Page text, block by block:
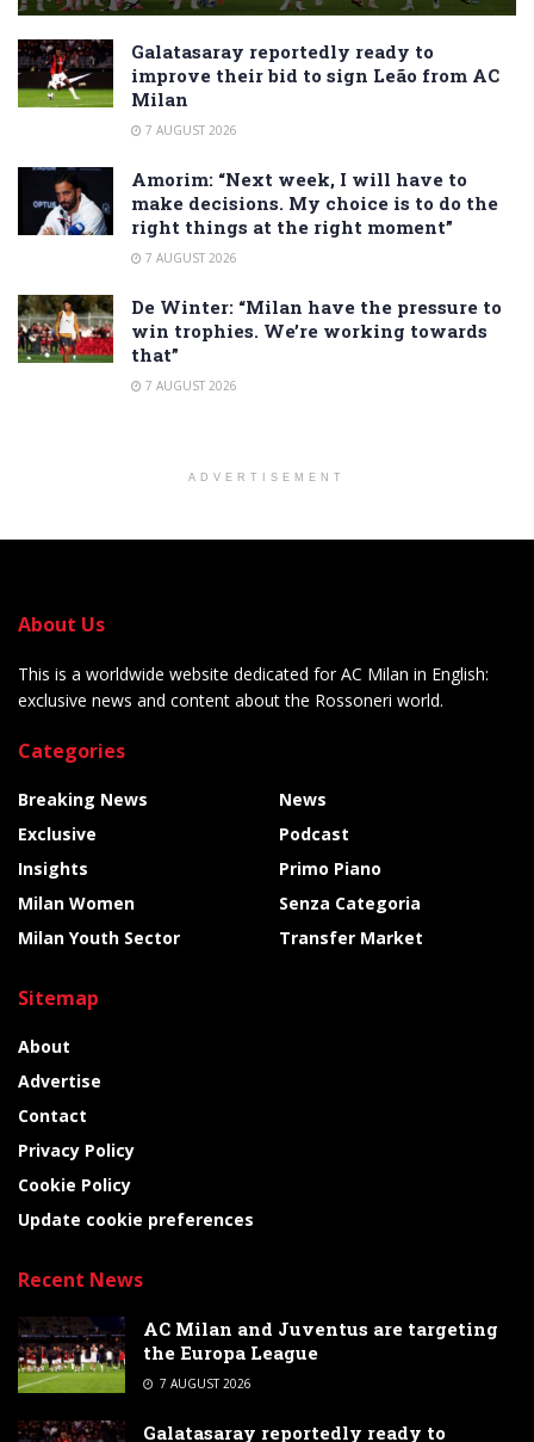
Galatasaray reportedly ready to
improve their bid to sign Leão from AC
Milan
7 AUGUST 2026
Amorim: “Next week, I will have to
make decisions. My choice is to do the
right things at the right moment”
7 AUGUST 2026
De Winter: “Milan have the pressure to
win trophies. We’re working towards
that”
7 AUGUST 2026
ADVERTISEMENT
About Us
This is a worldwide website dedicated for AC Milan in English:
exclusive news and content about the Rossoneri world.
Categories
Breaking News
Exclusive
Insights
Milan Women
Milan Youth Sector
News
Podcast
Primo Piano
Senza Categoria
Transfer Market
Sitemap
About
Advertise
Contact
Privacy Policy
Cookie Policy
Update cookie preferences
Recent News
AC Milan and Juventus are targeting
the Europa League
7 AUGUST 2026
Galatasaray reportedly ready to